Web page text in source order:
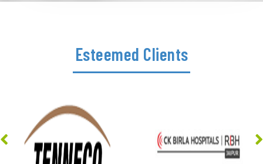
Esteemed Clients